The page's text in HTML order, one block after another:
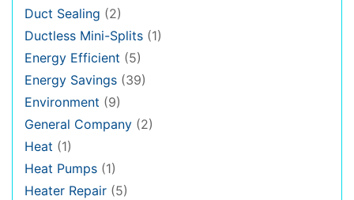
Duct Sealing (2)
Ductless Mini-Splits (1)
Energy Efficient (5)
Energy Savings (39)
Environment (9)
General Company (2)
Heat (1)
Heat Pumps (1)
Heater Repair (5)